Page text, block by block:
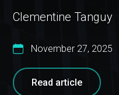
Clementine Tanguy
November 27, 2025
Read article